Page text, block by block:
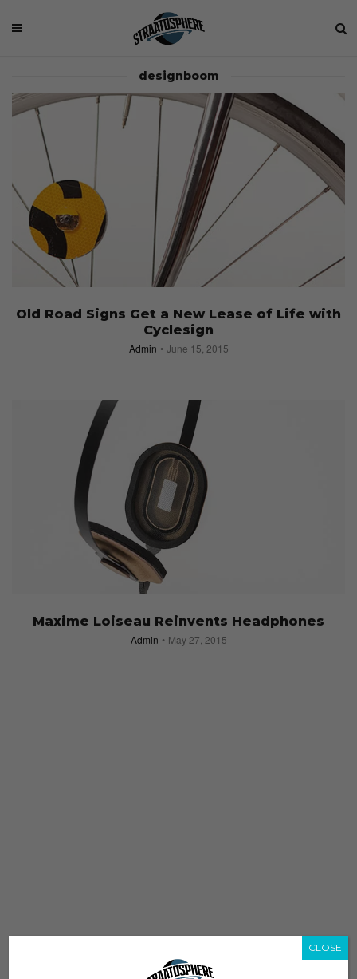
designboom
Old Road Signs Get a New Lease of Life with
Cyclesign
Admin June 15, 2015
Maxime Loiseau Reinvents Headphones
Admin May 27, 2015
CLOSE